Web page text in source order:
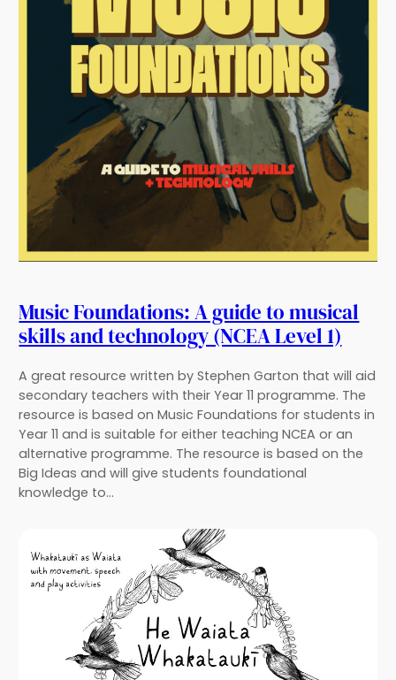
Music Foundations: A guide to musical
skills and technology (NCEA Level 1)
A great resource written by Stephen Garton that will aid
secondary teachers with their Year 11 programme. The
resource is based on Music Foundations for students in
Year 11 and is suitable for either teaching NCEA or an
alternative programme. The resource is based on the
Big Ideas and will give students foundational
knowledge to…